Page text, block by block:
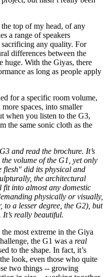
top of my head, of any
a range of speakers
any quality. For
differences between the
huge. With the Giyas, there
as long as people apply
for a specific room volume,
spaces, into smaller
when you listen to the G3,
the same sonic cloth as the
and read the brochure. It’s
volume of the G1, yet only
flesh" did its physical and
the architectural
into almost any domestic
physically or visually,
to a lesser degree, the G2), but
really beautiful.
most extreme in the Giya
the G1 was a real
to the shape. In fact, it’s
look, even those who quite
two things -- growing